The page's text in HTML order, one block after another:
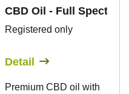
20% - 15ml - Canapuff
CBD Oil - Full
Registered only
Detail
Premium CBD oil with